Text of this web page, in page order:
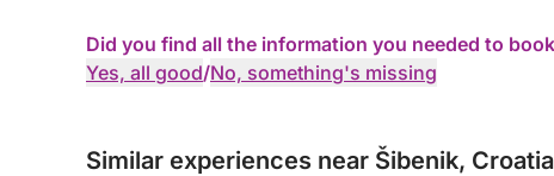
Did you find all the information you needed to
Yes, all good/No, something's missing
Similar experiences near Šibenik, Croatia